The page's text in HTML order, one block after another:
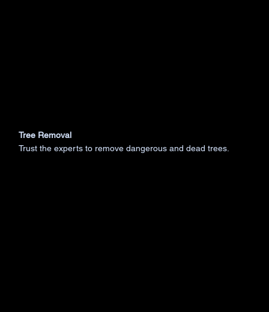
Tree Removal
Trust the experts to remove dangerous and dead trees.